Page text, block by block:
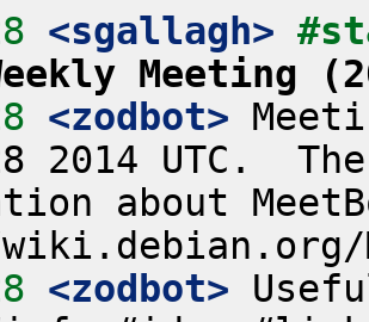
<sgallagh>
Meeting
<zodbot>
2014 UTC.
about
<zodbot>